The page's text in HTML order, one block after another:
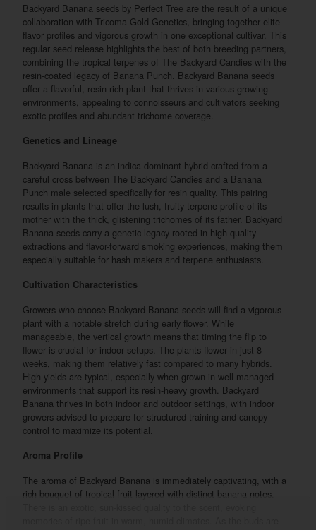
Backyard Banana seeds by Perfect Tree are the result of a unique
collaboration with Tricoma Gold Genetics, bringing together elite
flavor profiles and vigorous growth in one exceptional cultivar. This
regular seed release highlights the best of both breeding partners,
combining the tropical terpenes of The Backyard Candies with the
resin-coated legacy of Banana Punch. Backyard Banana seeds
offer a flavorful, resin-rich plant that thrives in various growing
environments, appealing to connoisseurs and cultivators seeking
exotic profiles and abundant trichome coverage.
Genetics and Lineage
Backyard Banana is an indica-dominant hybrid crafted from a
careful cross between The Backyard Candies and a Banana
Punch male selected specifically for resin quality. This pairing
results in plants that offer the lush, fruity terpene profile of its
mother with the thick, glistening trichomes of its father. Backyard
Banana seeds carry a genetic legacy rooted in high-quality
extractions and flavor-forward smoking experiences, making them
especially suitable for hash makers and terpene enthusiasts.
Cultivation Characteristics
Growers who choose Backyard Banana seeds will find a vigorous
plant with a notable stretch during early flower. While
manageable, the vertical growth means that timing the flip to
flower is crucial for indoor setups. The plants flower in just 8
weeks, making them relatively fast compared to many hybrids.
High yields are typical, especially when grown in well-managed
environments that support its resin-heavy growth. Backyard
Banana thrives in both indoor and outdoor settings, with indoor
growers advised to prepare for structured training and canopy
control to maximize its potential.
Aroma Profile
The aroma of Backyard Banana is immediately captivating, with a
rich bouquet of tropical fruit layered with distinct banana notes.